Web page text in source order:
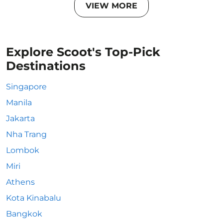
VIEW MORE
Explore Scoot's Top-Pick
Destinations
Singapore
Manila
Jakarta
Nha Trang
Lombok
Miri
Athens
Kota Kinabalu
Bangkok